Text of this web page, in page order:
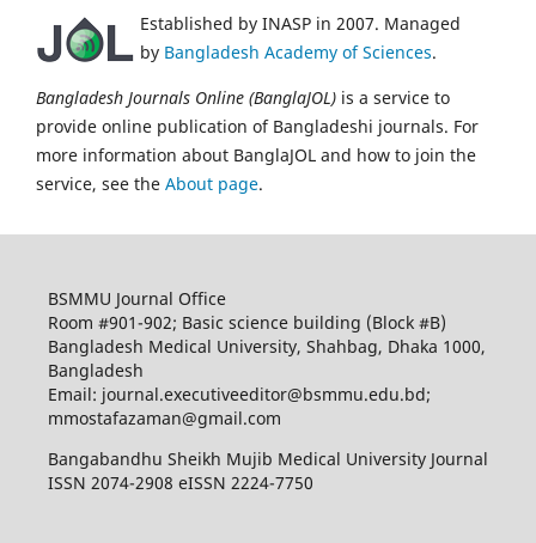
Established by INASP in 2007. Managed
by Bangladesh Academy of Sciences.
Bangladesh Journals Online (BanglaJOL) is a service to
provide online publication of Bangladeshi journals. For
more information about BanglaJOL and how to join the
service, see the About page.
BSMMU Journal Office
Room #901-902; Basic science building (Block #B)
Bangladesh Medical University, Shahbag, Dhaka 1000,
Bangladesh
Email: journal.executiveeditor@bsmmu.edu.bd;
mmostafazaman@gmail.com
Bangabandhu Sheikh Mujib Medical University Journal
ISSN 2074-2908 eISSN 2224-7750